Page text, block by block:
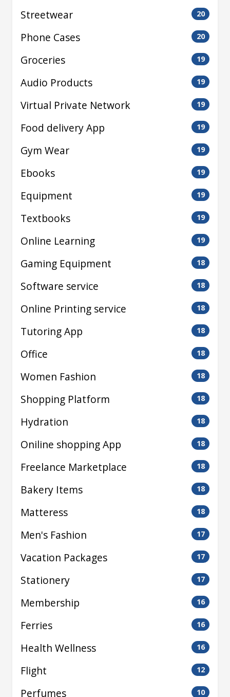
Streetwear 20
Phone Cases 20
Groceries 19
Audio Products 19
Virtual Private Network 19
Food delivery App 19
Gym Wear 19
Ebooks 19
Equipment 19
Textbooks 19
Online Learning 19
Gaming Equipment 18
Software service 18
Online Printing service 18
Tutoring App 18
Office 18
Women Fashion 18
Shopping Platform 18
Hydration 18
Oniline shopping App 18
Freelance Marketplace 18
Bakery Items 18
Matteress 18
Men's Fashion 17
Vacation Packages 17
Stationery 17
Membership 16
Ferries 16
Health Wellness 16
Flight 12
Perfumes 10